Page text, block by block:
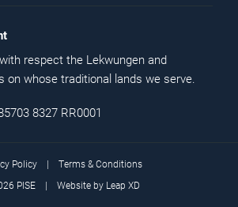
respect the Lekwungen and
on whose traditional lands we serve.
8327 RR0001
Policy | Terms & Conditions
PISE | Website by Leap XD